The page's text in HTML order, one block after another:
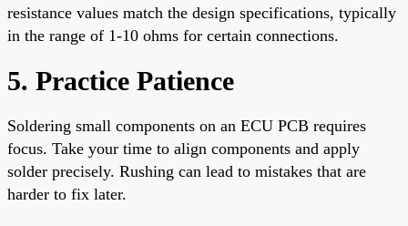
resistance values match the design specifications, typically
in the range of 1-10 ohms for certain connections.
5. Practice Patience
Soldering small components on an ECU PCB requires
focus. Take your time to align components and apply
solder precisely. Rushing can lead to mistakes that are
harder to fix later.